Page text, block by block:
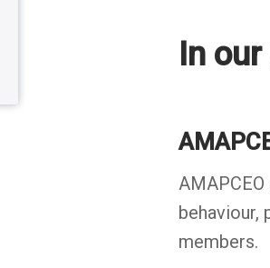
In
behaviour,
members.